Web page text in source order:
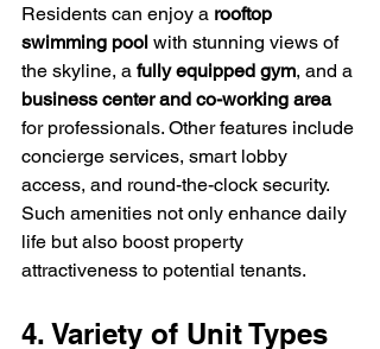
Residents can enjoy a rooftop
swimming pool with stunning views of
the skyline, a fully equipped gym, and a
business center and co-working area
for professionals. Other features include
concierge services, smart lobby
access, and round-the-clock security.
Such amenities not only enhance daily
life but also boost property
attractiveness to potential tenants.
4. Variety of Unit Types